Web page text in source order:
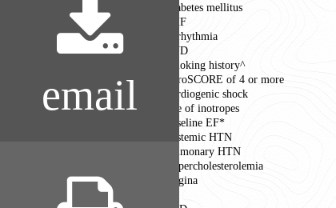
Diabetes mellitus
CHF
Arrhythmia
CVD
Smoking history^
EuroSCORE of 4 or more
Cardiogenic shock
Use of inotropes
Baseline EF*
Systemic HTN
Pulmonary HTN
Hypercholesterolemia
Angina
email